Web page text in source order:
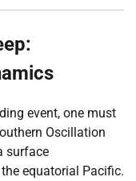
event, one must
Oscillation
surface
equatorial Pacific.